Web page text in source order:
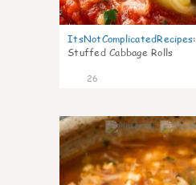
ItsNotComplicatedRecipes:
Stuffed Cabbage Rolls
26